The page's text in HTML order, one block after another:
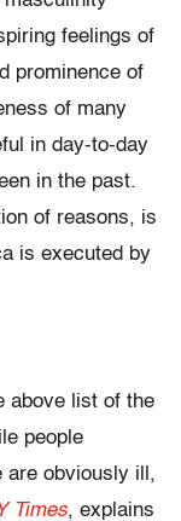
feelings of
prominence of
of many
in day-to-day
in the past.
of reasons, is
is executed by
above list of the
people
are obviously ill,
Times, explains